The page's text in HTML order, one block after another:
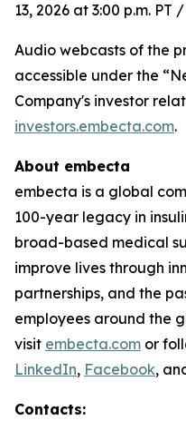
13, 2026 at 3:00 p.m. PT /
Audio webcasts of the
accessible under the
Company's investor
investors.embecta.com.
About embecta
embecta is a global
100-year legacy in
broad-based medical
improve lives through
partnerships, and the
employees around the
visit embecta.com or
LinkedIn, Facebook,
Contacts: